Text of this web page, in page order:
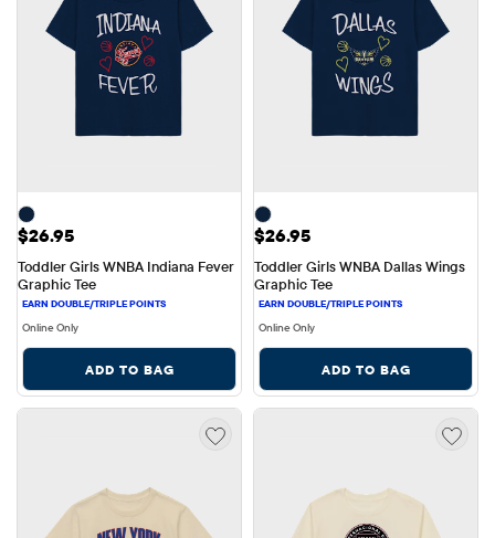
Price: $26.95
$26.95
Toddler Girls WNBA Indiana Fever
Graphic Tee
Online Only
ADD TO BAG
Price: $26.95
$26.95
Toddler Girls WNBA Dallas Wings
Graphic Tee
Online Only
ADD TO BAG